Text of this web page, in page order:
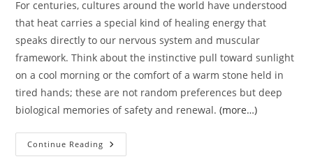
For centuries, cultures around the world have understood
that heat carries a special kind of healing energy that
speaks directly to our nervous system and muscular
framework. Think about the instinctive pull toward sunlight
on a cool morning or the comfort of a warm stone held in
tired hands; these are not random preferences but deep
biological memories of safety and renewal.(more…)
Continue Reading Warmth
Within: